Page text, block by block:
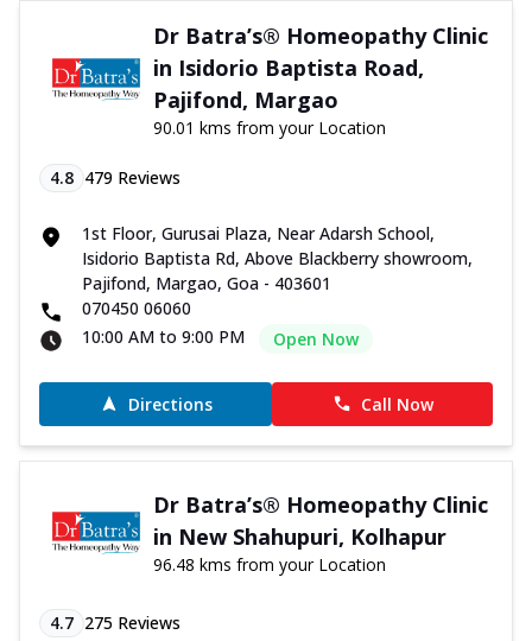
Dr Batra’s® Homeopathy Clinic
in Isidorio Baptista Road,
Pajifond, Margao
90.01 kms from your Location
4.8 479 Reviews
1st Floor, Gurusai Plaza, Near Adarsh School,
Isidorio Baptista Rd, Above Blackberry showroom,
Pajifond, Margao, Goa - 403601
070450 06060
10:00 AM to 9:00 PM
Open Now
Directions Call Now
Dr Batra’s® Homeopathy Clinic
in New Shahupuri, Kolhapur
96.48 kms from your Location
4.7 275 Reviews